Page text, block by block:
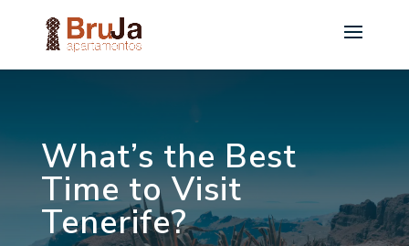
What’s the Best
Time to Visit
Tenerife?